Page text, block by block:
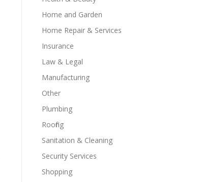
Home and Garden
Home Repair & Services
Insurance
Law & Legal
Manufacturing
Other
Plumbing
Roofing
Sanitation & Cleaning
Security Services
Shopping